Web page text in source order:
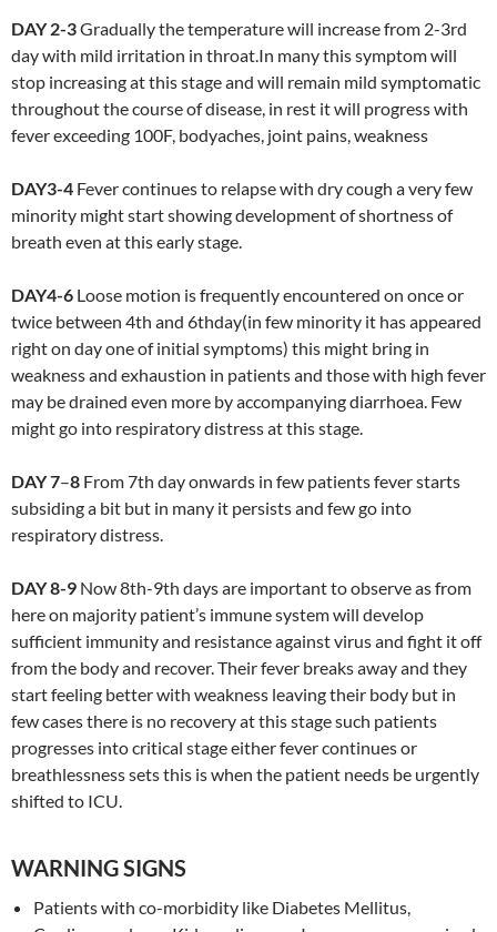
DAY 2-3Gradually the temperature will increase from 2-3rd
day with mild irritation in throat.In many this symptom will
stop increasing at this stage and will remain mild symptomatic
throughout the course of disease, in rest it will progress with
fever exceeding 100F, bodyaches, joint pains, weakness
DAY3-4 Fever continues to relapse with dry cough a very few
minority might start showing development of shortness of
breath even at this early stage.
DAY4-6 Loose motion is frequently encountered on once or
twice between 4th and 6thday(in few minority it has appeared
right on day one of initial symptoms) this might bring in
weakness and exhaustion in patients and those with high fever
may be drained even more by accompanying diarrhoea. Few
might go into respiratory distress at this stage.
DAY 7–8 From 7th day onwards in few patients fever starts
subsiding a bit but in many it persists and few go into
respiratory distress.
DAY 8-9 Now 8th-9th days are important to observe as from
here on majority patient’s immune system will develop
sufficient immunity and resistance against virus and fight it off
from the body and recover. Their fever breaks away and they
start feeling better with weakness leaving their body but in
few cases there is no recovery at this stage such patients
progresses into critical stage either fever continues or
breathlessness sets this is when the patient needs be urgently
shifted to ICU.
WARNING SIGNS
Patients with co-morbidity like Diabetes Mellitus,